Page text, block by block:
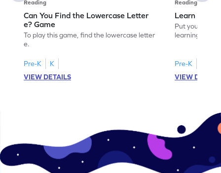
Reading
Can You Find the Lowercase Letter
e? Game
To play this game, find the lowercase letter
e.
Pre-K
K
VIEW DETAILS
Reading
Learn the
Put your
learning the
Pre-K
VIEW